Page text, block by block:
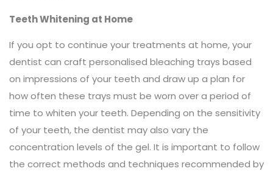
Teeth Whitening at Home
If you opt to continue your treatments at home, your
dentist can craft personalised bleaching trays based
on impressions of your teeth and draw up a plan for
how often these trays must be worn over a period of
time to whiten your teeth. Depending on the sensitivity
of your teeth, the dentist may also vary the
concentration levels of the gel. It is important to follow
the correct methods and techniques recommended by